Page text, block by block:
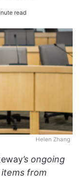
read
Helen Zhang
’s ongoing
from